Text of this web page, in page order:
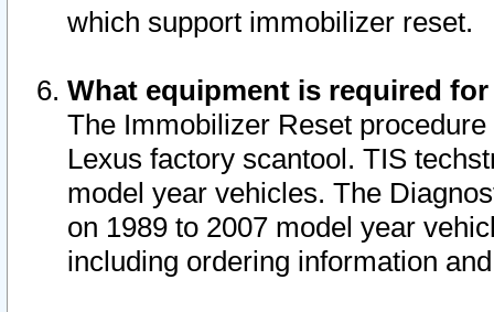
which support immobilizer reset.
What equipment is required
The Immobilizer Reset
Lexus factory scantool. TIS
model year vehicles. The
on 1989 to 2007 model year
including ordering information